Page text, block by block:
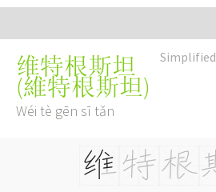
Simplified
维特根斯坦
(維特根斯坦)
Wéi tè gēn sī tǎn